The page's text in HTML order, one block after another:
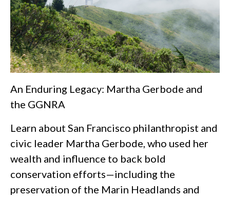
An Enduring Legacy: Martha Gerbode and
the GGNRA
Learn about San Francisco philanthropist and
civic leader Martha Gerbode, who used her
wealth and influence to back bold
conservation efforts—including the
preservation of the Marin Headlands and